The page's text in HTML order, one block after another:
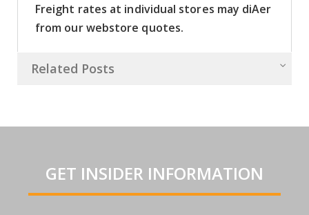
Freight rates at individual stores may diAer
from our webstore quotes.
Related Posts
GET INSIDER INFORMATION